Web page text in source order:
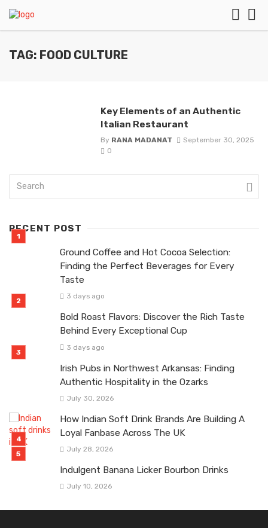
TAG: FOOD CULTURE
Key Elements of an Authentic
Italian Restaurant
By RANA MADANAT
September 30, 2025
0
RECENT POST
Ground Coffee and Hot Cocoa Selection:
Finding the Perfect Beverages for Every
Taste
3 days ago
Bold Roast Flavors: Discover the Rich Taste
Behind Every Exceptional Cup
3 days ago
Irish Pubs in Northwest Arkansas: Finding
Authentic Hospitality in the Ozarks
July 30, 2026
How Indian Soft Drink Brands Are Building A
Loyal Fanbase Across The UK
July 28, 2026
Indulgent Banana Licker Bourbon Drinks
July 10, 2026